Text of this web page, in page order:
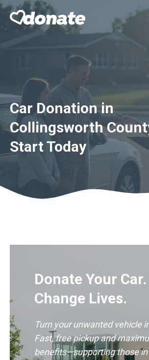
Skip
Car Donation in
Collingsworth
Start Today
Donate Your Car.
Change Lives.
Turn your unwanted vehicle
Fast, free pickup and
benefits—supporting those in